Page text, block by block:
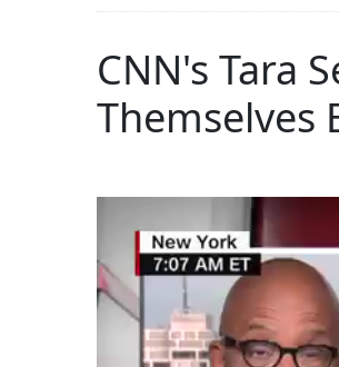
CNN's Tara
Themselves